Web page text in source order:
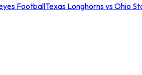
FootballTexas Longhorns vs Ohio